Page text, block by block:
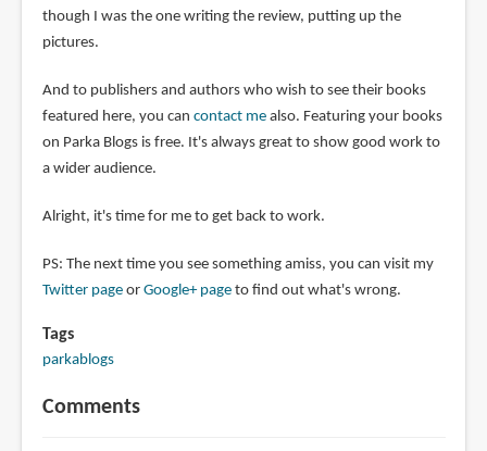
though I was the one writing the review, putting up the
pictures.
And to publishers and authors who wish to see their books
featured here, you can contact mealso. Featuring your books
on Parka Blogs is free. It's always great to show good work to
a wider audience.
Alright, it's time for me to get back to work.
PS: The next time you see something amiss, you can visit my
Twitter pageor Google+ pageto find out what's wrong.
Tags
parkablogs
Comments